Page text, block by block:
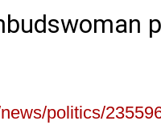
politics/